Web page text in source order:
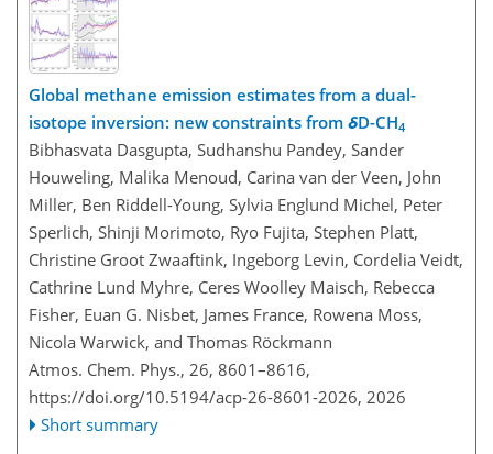
Global methane emission estimates from a dual-
isotope inversion: new constraints from δD-CH4
Bibhasvata Dasgupta, Sudhanshu Pandey, Sander
Houweling, Malika Menoud, Carina van der Veen, John
Miller, Ben Riddell-Young, Sylvia Englund Michel, Peter
Sperlich, Shinji Morimoto, Ryo Fujita, Stephen Platt,
Christine Groot Zwaaftink, Ingeborg Levin, Cordelia Veidt,
Cathrine Lund Myhre, Ceres Woolley Maisch, Rebecca
Fisher, Euan G. Nisbet, James France, Rowena Moss,
Nicola Warwick, and Thomas Röckmann
Atmos. Chem. Phys., 26, 8601–8616,
https://doi.org/10.5194/acp-26-8601-2026, 2026
Short summary